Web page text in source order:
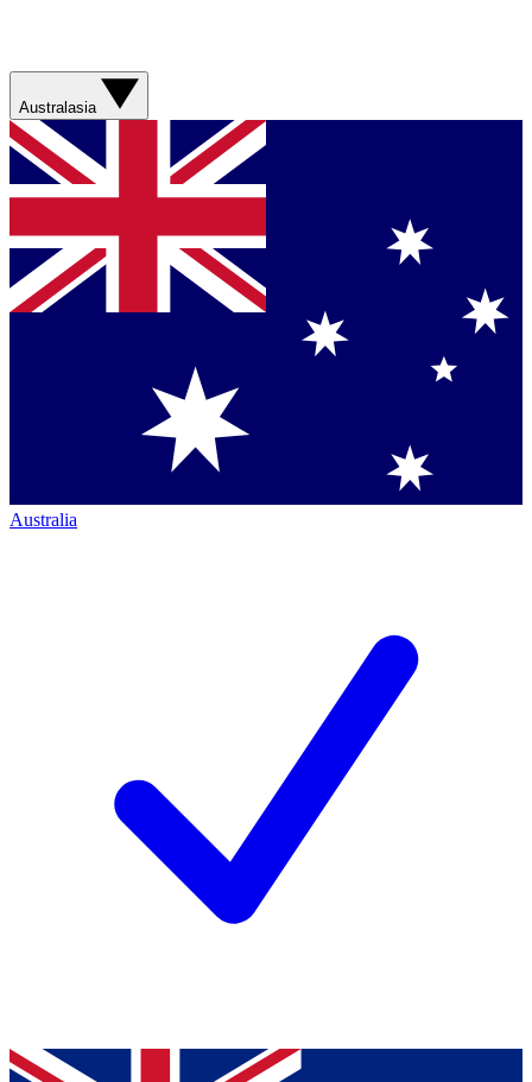
Australasia
Australia